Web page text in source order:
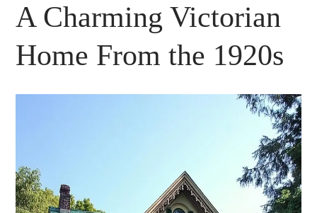
A Charming Victorian
Home From the 1920s